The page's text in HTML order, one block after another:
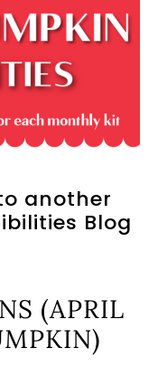
another
Blog
(APRIL